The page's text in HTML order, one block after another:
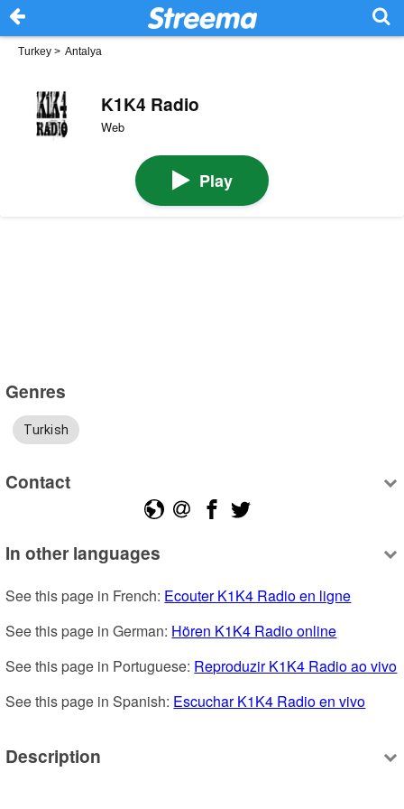
Turkey > Antalya
K1K4 Radio
Web
Play
Genres
Turkish
Contact
In other languages
See this page in French: Ecouter K1K4 Radio en ligne
See this page in German: Hören K1K4 Radio online
See this page in Portuguese: Reproduzir K1K4 Radio ao vivo
See this page in Spanish: Escuchar K1K4 Radio en vivo
Description